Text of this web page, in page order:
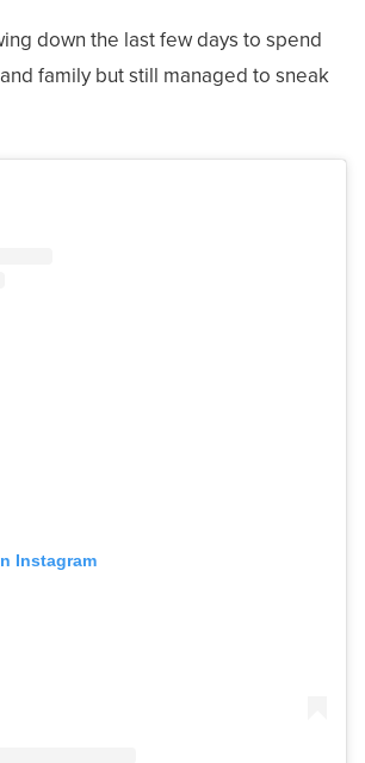
down the last few days to spend
family but still managed to sneak
Instagram